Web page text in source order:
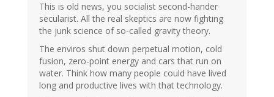
This is old news, you socialist second-hander
secularist. All the real skeptics are now fighting
the junk science of so-called gravity theory.
The enviros shut down perpetual motion, cold
fusion, zero-point energy and cars that run on
water. Think how many people could have lived
long and productive lives with that technology.